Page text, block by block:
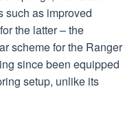
as improved
the latter – the
scheme for the Ranger
since been equipped
setup, unlike its